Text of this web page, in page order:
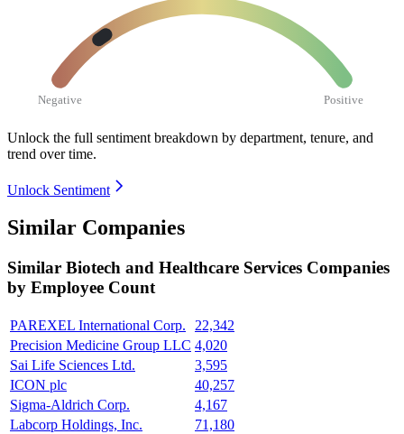
Negative Positive
Unlock the full sentiment breakdown by department, tenure, and
trend over time.
Unlock Sentiment
Similar Companies
Similar Biotech and Healthcare Services Companies
by Employee Count
PAREXEL International Corp.
22,342
Precision Medicine Group LLC 4,020
Sai Life Sciences Ltd.
3,595
ICON plc
40,257
Sigma-Aldrich Corp.
4,167
Labcorp Holdings, Inc.
71,180